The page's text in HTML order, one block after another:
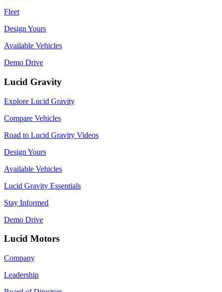
Fleet
Design Yours
Available Vehicles
Demo Drive
Lucid Gravity
Explore Lucid Gravity
Compare Vehicles
Road to Lucid Gravity Videos
Design Yours
Available Vehicles
Lucid Gravity Essentials
Stay Informed
Demo Drive
Lucid Motors
Company
Leadership